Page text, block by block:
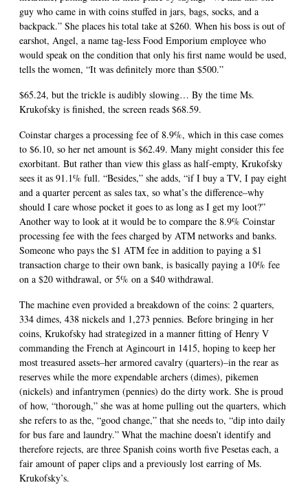
guy who came in with coins stuffed in jars, bags, socks, and a
backpack.” She places his total take at $260. When his boss is out of
earshot, Angel, a name tag-less Food Emporium employee who
would speak on the condition that only his first name would be used,
tells the women, “It was definitely more than $500.”
$65.24, but the trickle is audibly slowing… By the time Ms.
Krukofsky is finished, the screen reads $68.59.
Coinstar charges a processing fee of 8.9%, which in this case comes
to $6.10, so her net amount is $62.49. Many might consider this fee
exorbitant. But rather than view this glass as half-empty, Krukofsky
sees it as 91.1% full. “Besides,” she adds, “if I buy a TV, I pay eight
and a quarter percent as sales tax, so what’s the difference–why
should I care whose pocket it goes to as long as I get my loot?”
Another way to look at it would be to compare the 8.9% Coinstar
processing fee with the fees charged by ATM networks and banks.
Someone who pays the $1 ATM fee in addition to paying a $1
transaction charge to their own bank, is basically paying a 10% fee
on a $20 withdrawal, or 5% on a $40 withdrawal.
The machine even provided a breakdown of the coins: 2 quarters,
334 dimes, 438 nickels and 1,273 pennies. Before bringing in her
coins, Krukofsky had strategized in a manner fitting of Henry V
commanding the French at Agincourt in 1415, hoping to keep her
most treasured assets–her armored cavalry (quarters)–in the rear as
reserves while the more expendable archers (dimes), pikemen
(nickels) and infantrymen (pennies) do the dirty work. She is proud
of how, “thorough,” she was at home pulling out the quarters, which
she refers to as the, “good change,” that she needs to, “dip into daily
for bus fare and laundry.” What the machine doesn’t identify and
therefore rejects, are three Spanish coins worth five Pesetas each, a
fair amount of paper clips and a previously lost earring of Ms.
Krukofsky’s.